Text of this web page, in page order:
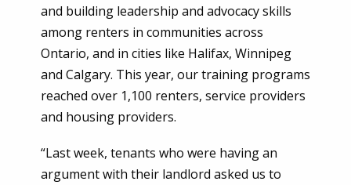
and building leadership and advocacy skills
among renters in communities across
Ontario, and in cities like Halifax, Winnipeg
and Calgary. This year, our training programs
reached over 1,100 renters, service providers
and housing providers.
“Last week, tenants who were having an
argument with their landlord asked us to